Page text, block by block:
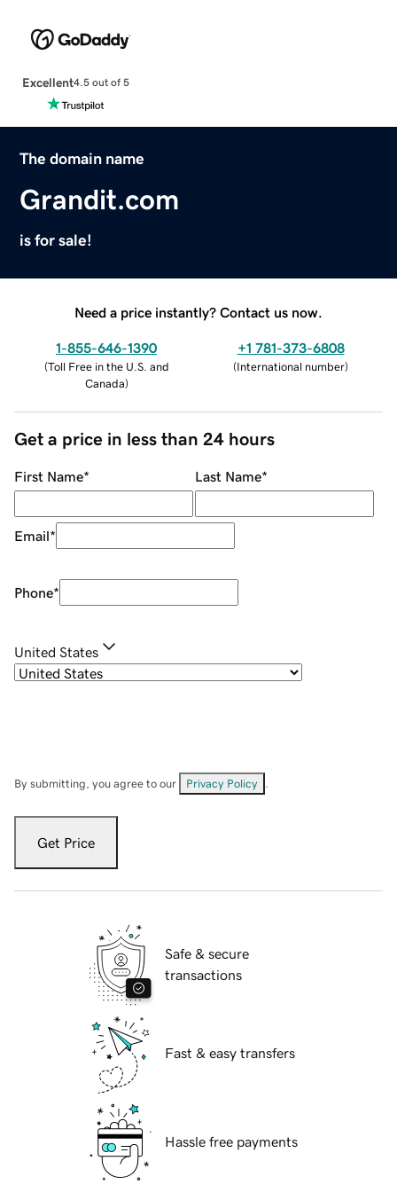
Excellent4.5 out of 5
The domain name
Grandit.com
is for sale!
Need a price instantly? Contact us now.
1-855-646-1390
(Toll Free in the U.S. and
Canada)
+1 781-373-6808
(International number)
Get a price in less than 24 hours
First Name* Last Name*
Email*
Phone*
United States
By submitting, you agree to our Privacy Policy
Get Price
Safe & secure
transactions
Fast & easy transfers
Hassle free payments